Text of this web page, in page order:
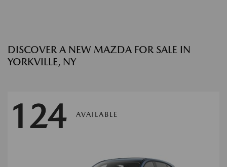
DISCOVER A NEW MAZDA FOR SALE IN
YORKVILLE, NY
124 AVAILABLE